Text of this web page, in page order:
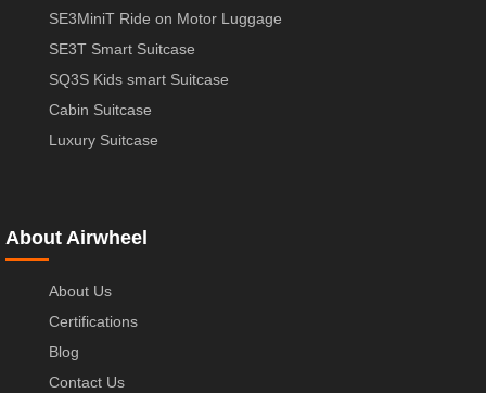
SE3MiniT Ride on Motor Luggage
SE3T Smart Suitcase
SQ3S Kids smart Suitcase
Cabin Suitcase
Luxury Suitcase
About Airwheel
About Us
Certifications
Blog
Contact Us